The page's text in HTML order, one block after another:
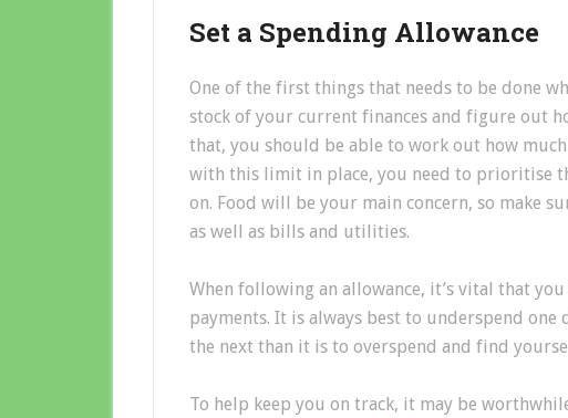
Set a Spending Allowance
One of the first things that needs to be done
stock of your current finances and figure out
that, you should be able to work out how
with this limit in place, you need to prioritise
on. Food will be your main concern, so make
as well as bills and utilities.
When following an allowance, it’s vital that
payments. It is always best to underspend
the next than it is to overspend and find
To help keep you on track, it may be